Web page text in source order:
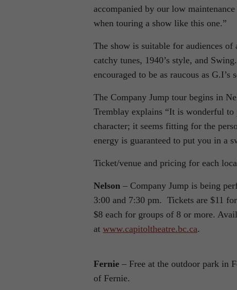
accompanied by our low
when touring a show like this one.”
The show is suitable for audiences
catchy tunes, 1940’s style, and
encouraged to be as raucous as
The Company Jump tour begins in
Tremblay explains “It is wonderful to
character; it seems fitting for the
energy is guaranteed to put you in a
Ticket/venue and pricing for each
Nelson – Company Jump is being
3:00 and 7:30 pm. Tickets are $11
$8 each for groups of 8 or more.
at www.capitoltheatre.bc.ca.
Fernie – Free at the outdoor park in
of Fernie.